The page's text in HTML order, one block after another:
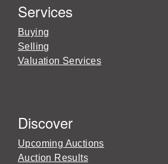
Services
Buying
Selling
Valuation Services
Discover
Upcoming Auctions
Auction Results